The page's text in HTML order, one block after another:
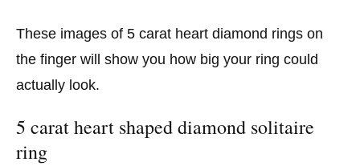
These images of 5 carat heart diamond rings on
the finger will show you how big your ring could
actually look.
5 carat heart shaped diamond solitaire
ring